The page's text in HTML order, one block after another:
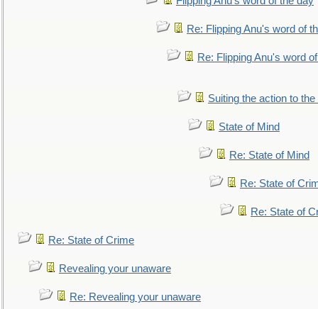
Re: Flipping Anu's word of
Re: Flipping Anu's word
Suiting the action to
State of Mind
Re: State of Mind
Re: State of
Re: State of
Re: State of Crime
Revealing your unaware
Re: Revealing your unaware